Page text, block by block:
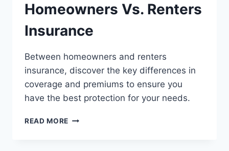
Homeowners Vs. Renters
Insurance
Between homeowners and renters
insurance, discover the key differences in
coverage and premiums to ensure you
have the best protection for your needs.
READ MORE HOMEOWNERS